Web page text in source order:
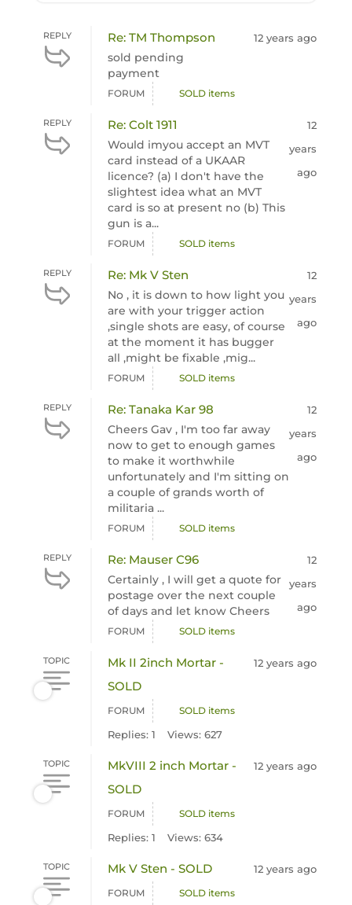
REPLY Re: TM Thompson
sold pending
payment
12 years ago
FORUM SOLD items
REPLY Re: Colt 1911
Would imyou accept an MVT
card instead of a UKAAR
licence? (a) I don't have the
slightest idea what an MVT
card is so at present no (b) This
gun is a...
12
years
ago
FORUM SOLD items
REPLY Re: Mk V Sten
No , it is down to how light you
are with your trigger action
,single shots are easy, of course
at the moment it has bugger
all ,might be fixable ,mig...
12
years
ago
FORUM SOLD items
REPLY Re: Tanaka Kar 98
Cheers Gav , I'm too far away
now to get to enough games
to make it worthwhile
unfortunately and I'm sitting on
a couple of grands worth of
militaria ...
12
years
ago
FORUM SOLD items
REPLY Re: Mauser C96
Certainly , I will get a quote for
postage over the next couple
of days and let know Cheers
12
years
ago
FORUM SOLD items
TOPIC
Mk II 2inch Mortar -
SOLD
12 years ago
FORUM SOLD items
Replies: 1 Views: 627
TOPIC
MkVIII 2 inch Mortar -
SOLD
12 years ago
FORUM SOLD items
Replies: 1 Views: 634
TOPIC Mk V Sten - SOLD 12 years ago
FORUM SOLD items